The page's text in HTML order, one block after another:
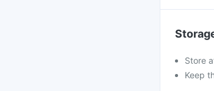
Store
Keep